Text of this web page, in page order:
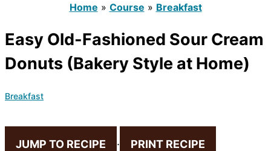
Home » Course » Breakfast
Easy Old-Fashioned Sour Cream
Donuts (Bakery Style at Home)
Breakfast
JUMP TO RECIPE · PRINT RECIPE